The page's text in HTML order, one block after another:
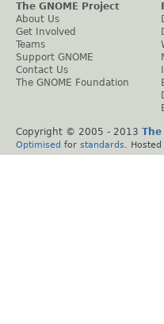
The GNOME Project
About Us
Get Involved
Teams
Support GNOME
Contact Us
The GNOME Foundation
Copyright © 2005 - 2013 The
Optimised for standards .